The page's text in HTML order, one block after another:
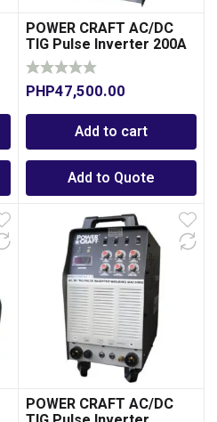
POWER CRAFT AC/DC
TIG Pulse Inverter 200A
PHP47,500.00
Add to cart
Add to Quote
POWER CRAFT AC/DC